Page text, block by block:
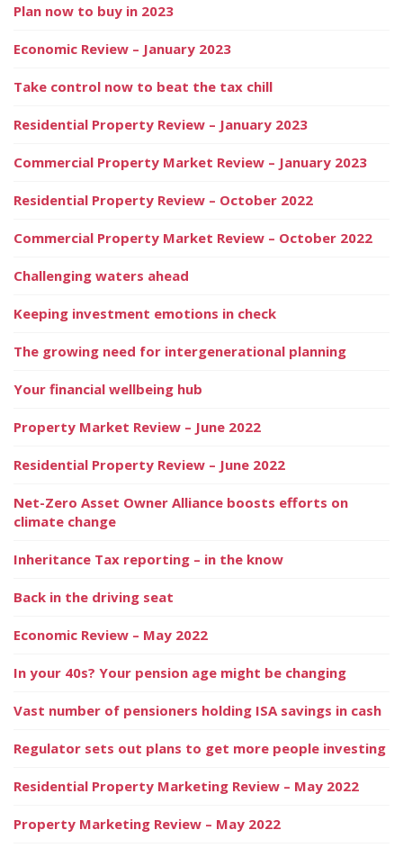
Plan now to buy in 2023
Economic Review – January 2023
Take control now to beat the tax chill
Residential Property Review – January 2023
Commercial Property Market Review – January 2023
Residential Property Review – October 2022
Commercial Property Market Review – October 2022
Challenging waters ahead
Keeping investment emotions in check
The growing need for intergenerational planning
Your financial wellbeing hub
Property Market Review – June 2022
Residential Property Review – June 2022
Net-Zero Asset Owner Alliance boosts efforts on
climate change
Inheritance Tax reporting – in the know
Back in the driving seat
Economic Review – May 2022
In your 40s? Your pension age might be changing
Vast number of pensioners holding ISA savings in cash
Regulator sets out plans to get more people investing
Residential Property Marketing Review – May 2022
Property Marketing Review – May 2022